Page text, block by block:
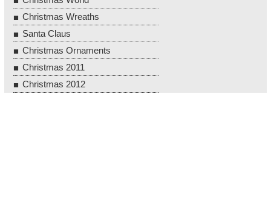
Christmas Wreaths
Santa Claus
Christmas Ornaments
Christmas 2011
Christmas 2012